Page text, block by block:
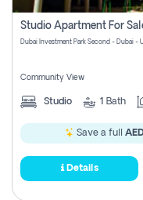
Dubai Investment Park Second - Dubai -
Community View
Studio 1 Bath
Save a full
Details